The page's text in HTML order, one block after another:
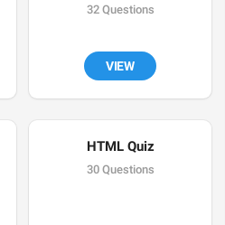
32 Questions
VIEW
HTML Quiz
30 Questions